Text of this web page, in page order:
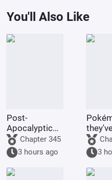
You'll Also Like
Post-
Apocalyptic
America:
Synthetic 3D
Female
Protagonist
Chapter 345
3 hours ago
they've
been
into
3